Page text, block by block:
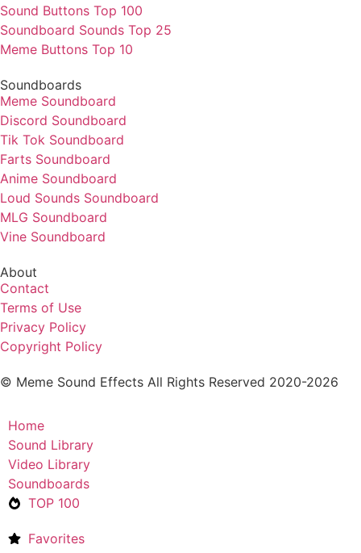
Sound Buttons Top 100
Soundboard Sounds Top 25
Meme Buttons Top 10
Soundboards
Meme Soundboard
Discord Soundboard
Tik Tok Soundboard
Farts Soundboard
Anime Soundboard
Loud Sounds Soundboard
MLG Soundboard
Vine Soundboard
About
Contact
Terms of Use
Privacy Policy
Copyright Policy
© Meme Sound Effects All Rights Reserved 2020-2026
Home
Sound Library
Video Library
Soundboards
TOP 100
Favorites